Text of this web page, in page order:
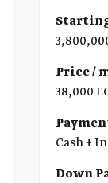
Price /
38,000
Cash +
Down